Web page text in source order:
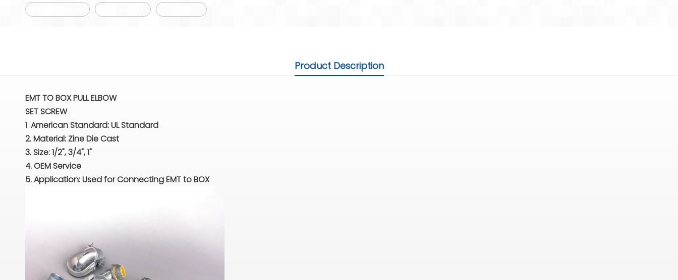
Product Description
EMT TO BOX PULL ELBOW
SET SCREW
1. American Standard: UL Standard
2. Material: Zine Die Cast
3. Size: 1/2", 3/4", 1"
4. OEM Service
5. Application: Used for Connecting EMT to BOX